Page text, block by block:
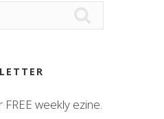
weekly ezine.